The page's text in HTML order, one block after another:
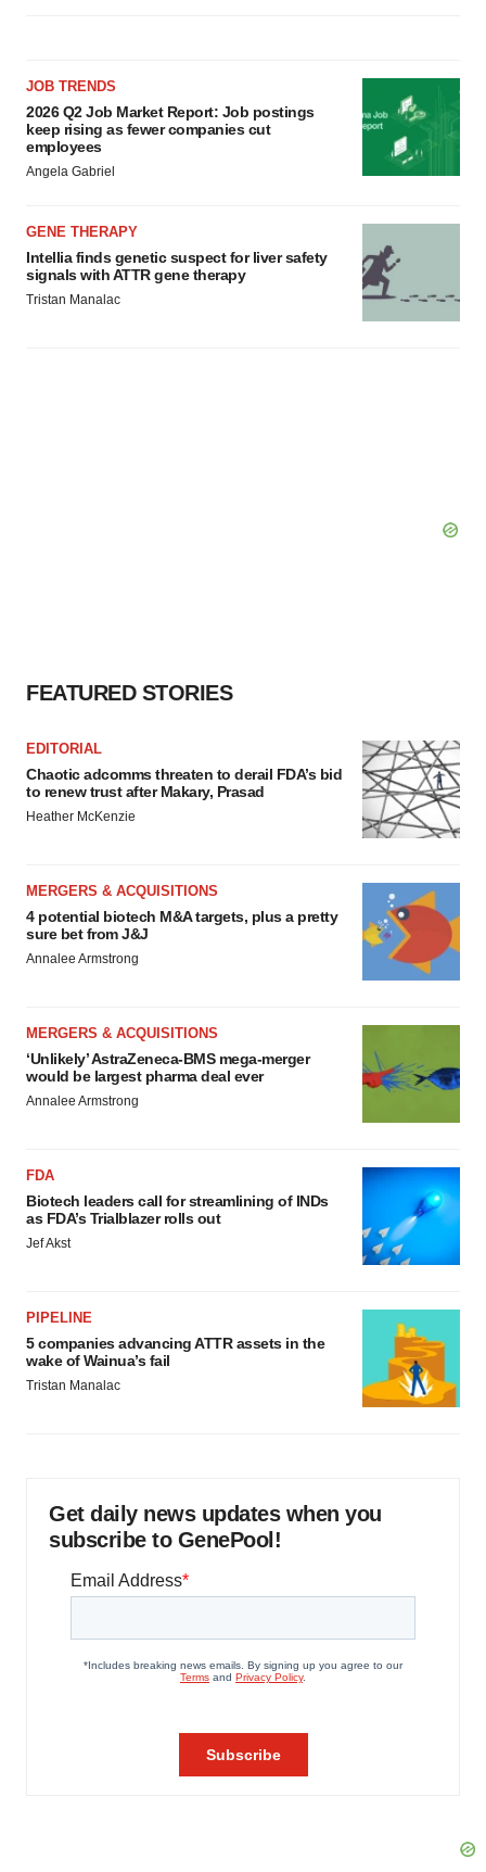
JOB TRENDS
2026 Q2 Job Market Report: Job postings
keep rising as fewer companies cut
employees
Angela Gabriel
GENE THERAPY
Intellia finds genetic suspect for liver safety
signals with ATTR gene therapy
Tristan Manalac
FEATURED STORIES
EDITORIAL
Chaotic adcomms threaten to derail FDA’s bid
to renew trust after Makary, Prasad
Heather McKenzie
MERGERS & ACQUISITIONS
4 potential biotech M&A targets, plus a pretty
sure bet from J&J
Annalee Armstrong
MERGERS & ACQUISITIONS
‘Unlikely’ AstraZeneca-BMS mega-merger
would be largest pharma deal ever
Annalee Armstrong
FDA
Biotech leaders call for streamlining of INDs
as FDA’s Trialblazer rolls out
Jef Akst
PIPELINE
5 companies advancing ATTR assets in the
wake of Wainua’s fail
Tristan Manalac
Get daily news updates when you
subscribe to GenePool!